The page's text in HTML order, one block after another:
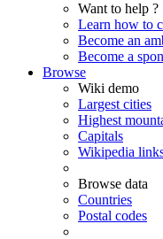
Want to help ?
Learn how to
Become an
Become a
Browse
Wiki demo
Largest cities
Highest
Capitals
Wikipedia
Browse data
Countries
Postal codes